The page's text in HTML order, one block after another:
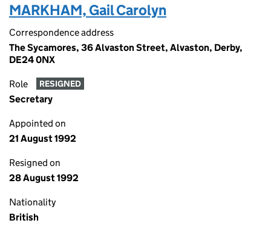
MARKHAM, Gail Carolyn
Correspondence address
The Sycamores, 36 Alvaston Street, Alvaston, Derby,
DE24 0NX
Role RESIGNED
Secretary
Appointed on
21 August 1992
Resigned on
28 August 1992
Nationality
British